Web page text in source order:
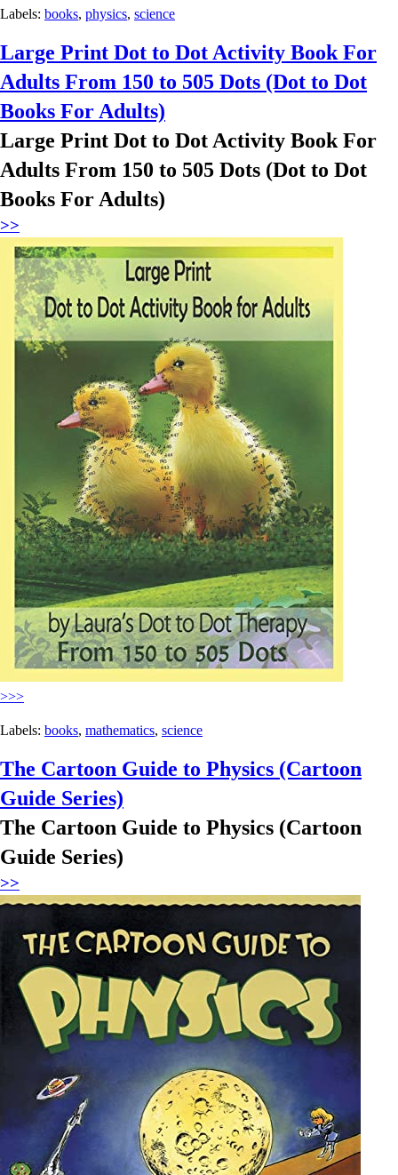
Labels: books, physics, science
Large Print Dot to Dot Activity Book For
Adults From 150 to 505 Dots (Dot to Dot
Books For Adults)
Large Print Dot to Dot Activity Book For
Adults From 150 to 505 Dots (Dot to Dot
Books For Adults)
>>
>>>
Labels: books, mathematics, science
The Cartoon Guide to Physics (Cartoon
Guide Series)
The Cartoon Guide to Physics (Cartoon
Guide Series)
>>